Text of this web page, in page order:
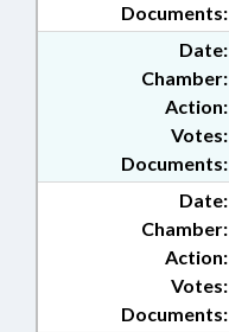
Documents:
Date:
Chamber:
Action:
Documents:
Votes:
Date:
Chamber:
Action:
Documents:
Votes: